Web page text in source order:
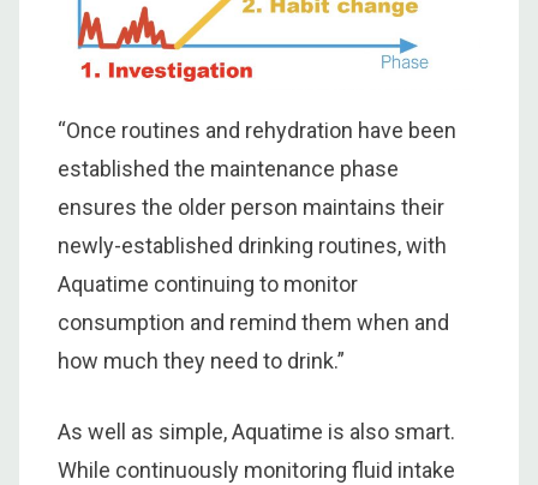
“Once routines and rehydration have been
established the maintenance phase
ensures the older person maintains their
newly-established drinking routines, with
Aquatime continuing to monitor
consumption and remind them when and
how much they need to drink.”
As well as simple, Aquatime is also smart.
While continuously monitoring fluid intake